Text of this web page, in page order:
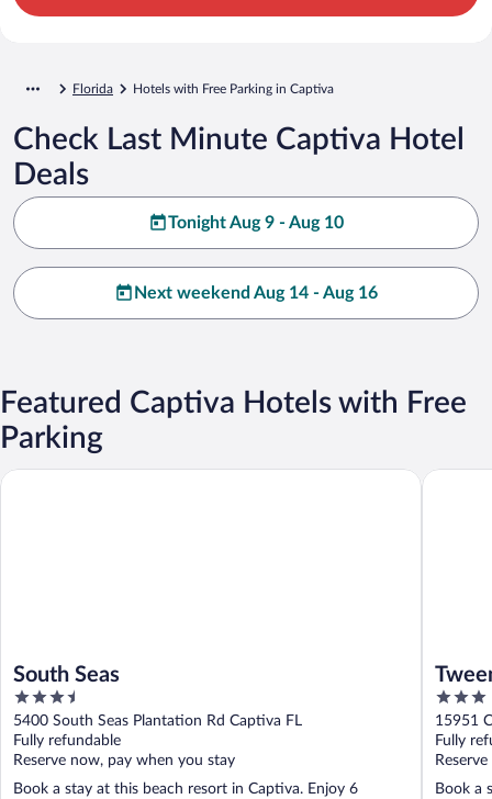
Florida Hotels with Free Parking in Captiva
Check Last Minute Captiva Hotel
Deals
Tonight Aug 9 - Aug 10
Next weekend Aug 14 - Aug 16
Featured Captiva Hotels with Free
Parking
South Seas
3.5
out
of
5
5400 South Seas Plantation Rd Captiva FL
Fully refundable
Reserve now, pay when you stay
Book a stay at this beach resort in Captiva. Enjoy 6
South Seas
3
out
of
5
15951
Fully
Book a
Tween